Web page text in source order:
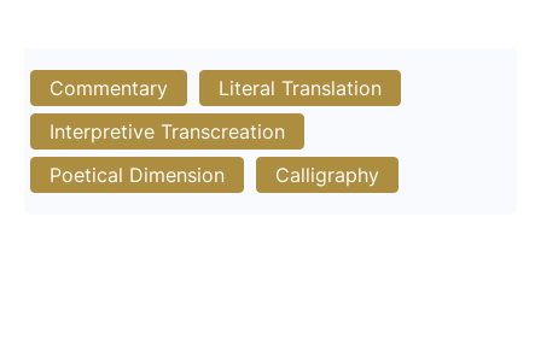
Commentary
Literal Translation
Interpretive Transcreation
Poetical Dimension
Calligraphy